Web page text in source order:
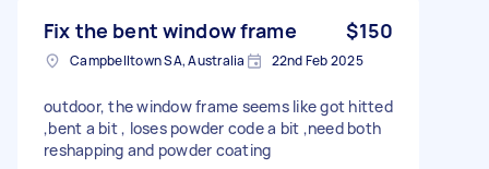
Fix the bent window frame $150
Campbelltown SA, Australia 22nd Feb 2025
outdoor, the window frame seems like got hitted
,bent a bit , loses powder code a bit ,need both
reshapping and powder coating